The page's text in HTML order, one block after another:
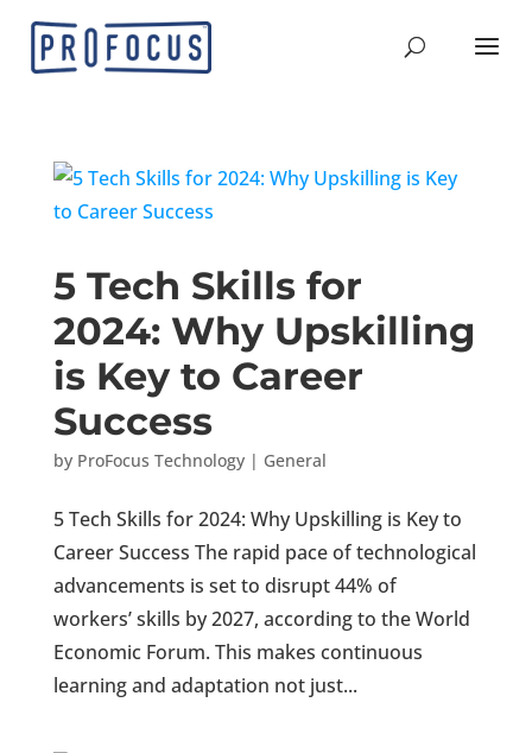
5 Tech Skills for
2024: Why Upskilling
is Key to Career
Success
by ProFocus Technology| General
5 Tech Skills for 2024: Why Upskilling is Key to
Career Success The rapid pace of technological
advancements is set to disrupt 44% of
workers’ skills by 2027, according to the World
Economic Forum. This makes continuous
learning and adaptation not just...